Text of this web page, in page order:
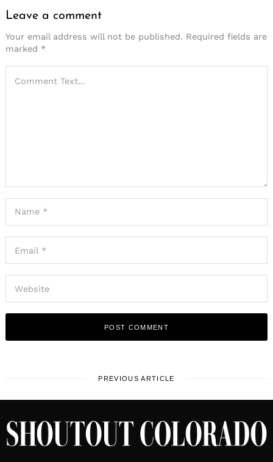
Leave a comment
Your email address will not be published. Required fields are
marked *
PREVIOUS ARTICLE